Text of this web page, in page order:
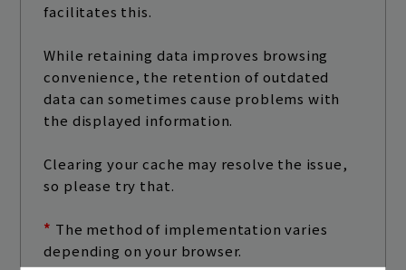
facilitates this.
While retaining data improves browsing
convenience, the retention of outdated
data can sometimes cause problems with
the displayed information.
Clearing your cache may resolve the issue,
so please try that.
* The method of implementation varies
depending on your browser.